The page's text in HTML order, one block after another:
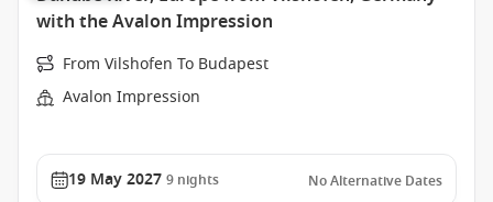
with the Avalon Impression
From Vilshofen To Budapest
Avalon Impression
19 May 2027 9 nights No Alternative Dates